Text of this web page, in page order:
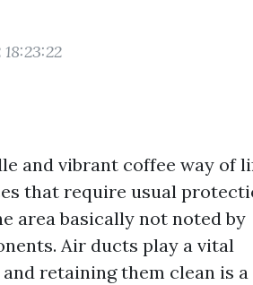
and vibrant coffee way of
that require usual
area basically not noted by
Air ducts play a vital
retaining them clean is a